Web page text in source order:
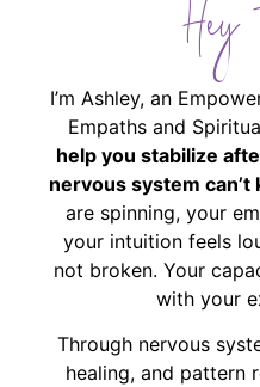
Hey
I’m Ashley, an
Empaths and
help you stabilize
nervous system can’t
are spinning, your
your intuition feels
not broken. Your
with your
Through nervous
healing, and pattern